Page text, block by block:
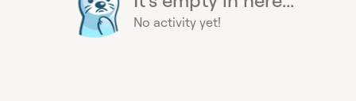
No activity yet!